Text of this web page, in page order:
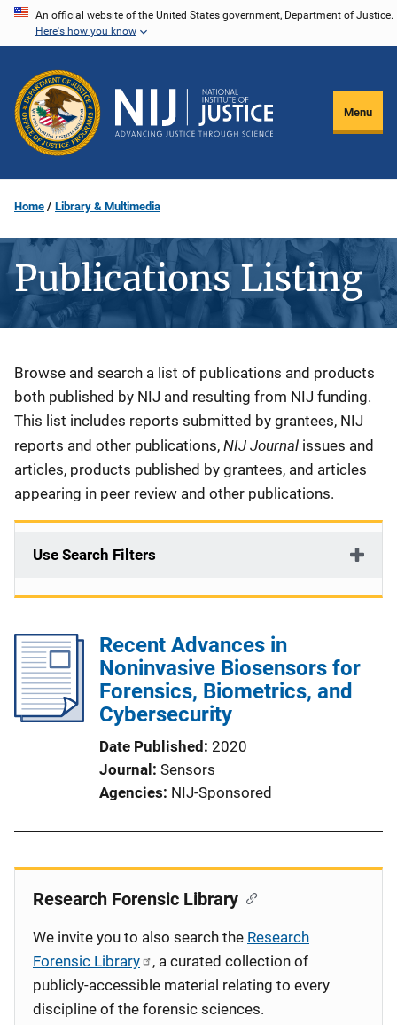
Skip
content
An official website of the United States government, Department of Justice.
Here's how you know
Menu
Home Library & Multimedia
Publications Listing
Description
Browse and search a list of publications and products
both published by NIJ and resulting from NIJ funding.
This list includes reports submitted by grantees, NIJ
reports and other publications, NIJ Journal issues and
articles, products published by grantees, and articles
appearing in peer review and other publications.
Use Search Filters
Recent Advances in
Noninvasive Biosensors for
Forensics, Biometrics, and
Cybersecurity
Date Published 2020
Journal
Sensors
Agencies NIJ-Sponsored
Research Forensic Library
We invite you to also search the Research
Forensic Library
, a curated collection of
publicly-accessible material relating to every
discipline of the forensic sciences.